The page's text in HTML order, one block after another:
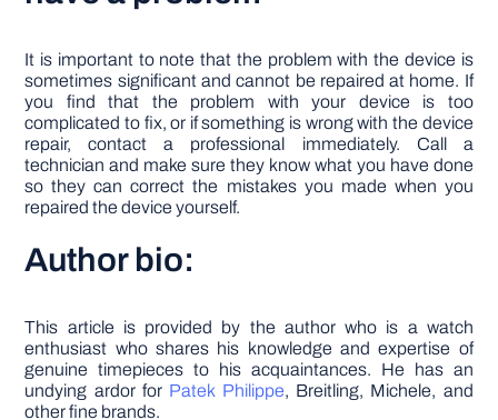
It is important to note that the problem with the device is
sometimes significant and cannot be repaired at home. If
you find that the problem with your device is too
complicated to fix, or if something is wrong with the device
repair, contact a professional immediately. Call a
technician and make sure they know what you have done
so they can correct the mistakes you made when you
repaired the device yourself.
Author bio:
This article is provided by the author who is a watch
enthusiast who shares his knowledge and expertise of
genuine timepieces to his acquaintances. He has an
undying ardor for Patek Philippe, Breitling, Michele, and
other fine brands.